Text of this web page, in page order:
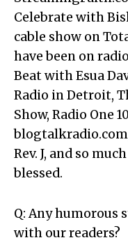
Celebrate with
cable show on
have been on
Beat with Esua
Radio in Detroit,
Show, Radio One
Rev. J, and so
blessed.
Q: Any humorous
with our readers?